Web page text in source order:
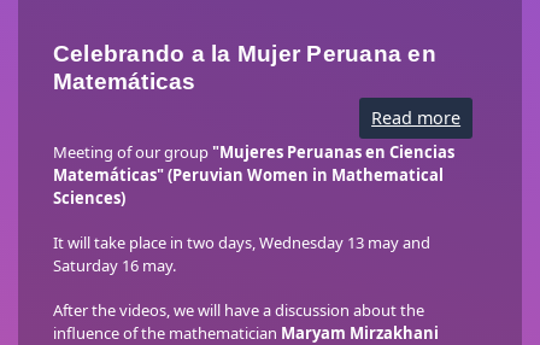
Celebrando a la Mujer Peruana en
Matemáticas
Read more
Meeting of our group "Mujeres Peruanas en Ciencias
Matemáticas" (Peruvian Women in Mathematical
Sciences)
It will take place in two days, Wednesday 13 may and
Saturday 16 may.
After the videos, we will have a discussion about the
influence of the mathematician Maryam Mirzakhani